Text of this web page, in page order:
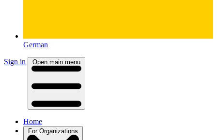
German
Sign in Open main menu
Home
For Organizations